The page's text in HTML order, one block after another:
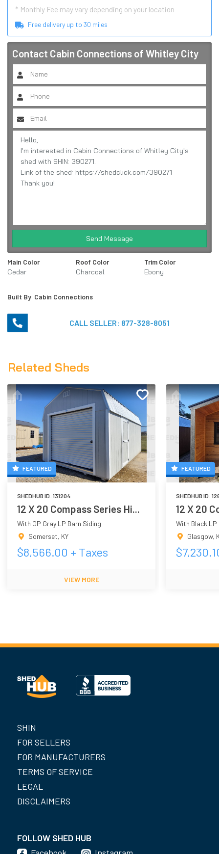
* Monthly Fee may vary depending on your location
Free delivery up to 30 miles
Contact Cabin Connections of Whitley City
Send Message
Main Color
Cedar
Roof Color
Charcoal
Trim Color
Ebony
Built By Cabin Connections
CALL SELLER: 877-328-8051
Related Sheds
FEATURED
SHEDHUB ID: 131204
12 X 20 Compass Series Hi...
With GP Gray LP Barn Siding
Somerset, KY
$8,566.00 + Taxes
VIEW MORE
FEATURED
SHEDHUB ID:
12 X 20
With Black LP
Glasgow,
$
SHIN
FOR SELLERS
FOR MANUFACTURERS
TERMS OF SERVICE
LEGAL
DISCLAIMERS
FOLLOW SHED HUB